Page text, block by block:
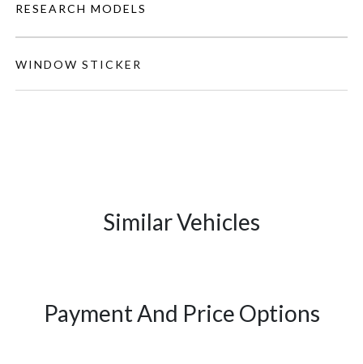
RESEARCH MODELS
WINDOW STICKER
Similar Vehicles
Payment And Price Options